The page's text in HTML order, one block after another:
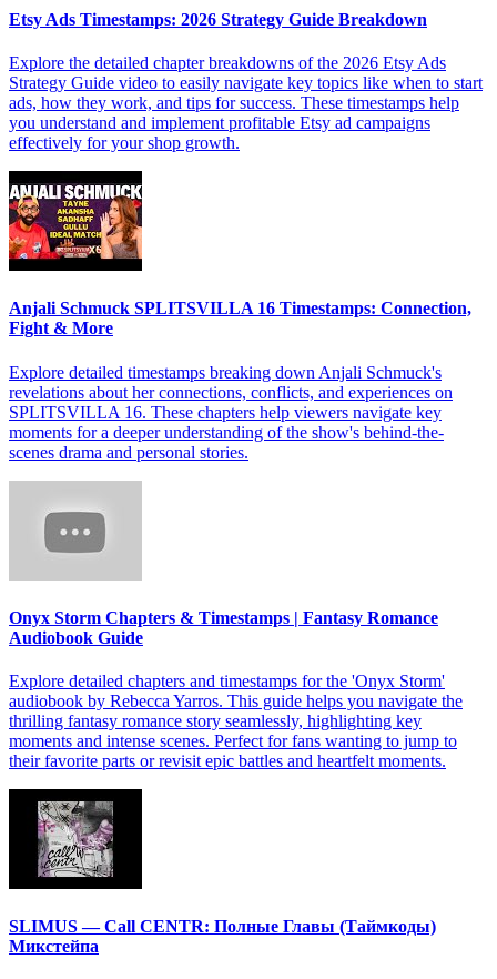
Etsy Ads Timestamps: 2026 Strategy Guide Breakdown
Explore the detailed chapter breakdowns of the 2026 Etsy Ads
Strategy Guide video to easily navigate key topics like when to start
ads, how they work, and tips for success. These timestamps help
you understand and implement profitable Etsy ad campaigns
effectively for your shop growth.
Anjali Schmuck SPLITSVILLA 16 Timestamps: Connection,
Fight & More
Explore detailed timestamps breaking down Anjali Schmuck's
revelations about her connections, conflicts, and experiences on
SPLITSVILLA 16. These chapters help viewers navigate key
moments for a deeper understanding of the show's behind-the-
scenes drama and personal stories.
Onyx Storm Chapters & Timestamps | Fantasy Romance
Audiobook Guide
Explore detailed chapters and timestamps for the 'Onyx Storm'
audiobook by Rebecca Yarros. This guide helps you navigate the
thrilling fantasy romance story seamlessly, highlighting key
moments and intense scenes. Perfect for fans wanting to jump to
their favorite parts or revisit epic battles and heartfelt moments.
SLIMUS — Call CENTR: Полные Главы (Таймкоды)
Микстейпа